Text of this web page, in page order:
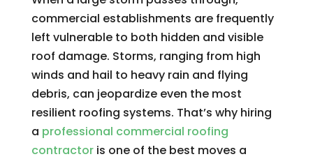
commercial establishments are frequently
left vulnerable to both hidden and visible
roof damage. Storms, ranging from high
winds and hail to heavy rain and flying
debris, can jeopardize even the most
resilient roofing systems. That’s why hiring
a professional commercial roofing
contractoris one of the best moves a